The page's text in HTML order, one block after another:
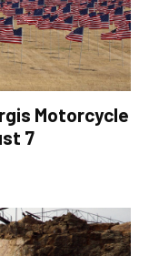
Motorcycle
7